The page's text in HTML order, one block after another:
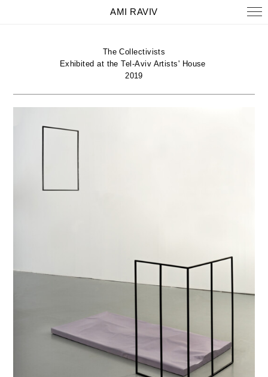
The Collectivists
Exhibited at the Tel-Aviv Artists' House
2019
AMI RAVIV